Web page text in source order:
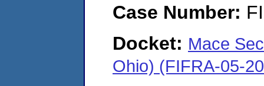
Case Number:
Docket: Mace
Ohio) (FIFRA-05-